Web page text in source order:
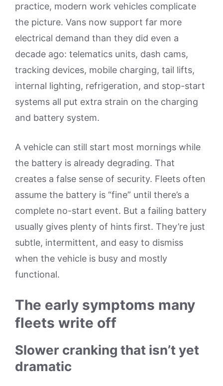
practice, modern work vehicles complicate
the picture. Vans now support far more
electrical demand than they did even a
decade ago: telematics units, dash cams,
tracking devices, mobile charging, tail lifts,
internal lighting, refrigeration, and stop-start
systems all put extra strain on the charging
and battery system.
A vehicle can still start most mornings while
the battery is already degrading. That
creates a false sense of security. Fleets often
assume the battery is “fine” until there’s a
complete no-start event. But a failing battery
usually gives plenty of hints first. They’re just
subtle, intermittent, and easy to dismiss
when the vehicle is busy and mostly
functional.
The early symptoms many
fleets write off
Slower cranking that isn’t yet
dramatic